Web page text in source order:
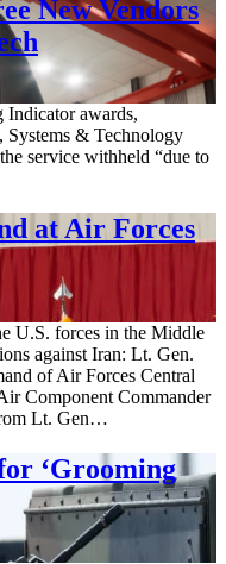
New Vendors
Indicator awards,
Systems & Technology
service withheld “due to
at Air Forces
U.S. forces in the Middle
against Iran: Lt. Gen.
of Air Forces Central
Component Commander
Lt. Gen…
‘Grooming